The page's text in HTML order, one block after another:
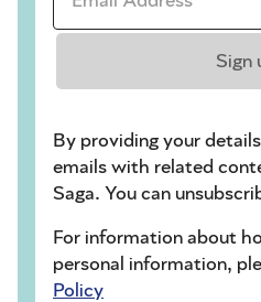
Sign
By providing your
emails with related
Saga. You can
For information about
personal information,
Policy